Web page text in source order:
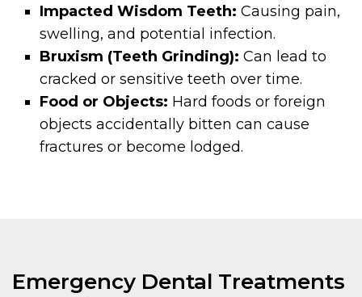
Impacted Wisdom Teeth: Causing pain,
swelling, and potential infection.
Bruxism (Teeth Grinding): Can lead to
cracked or sensitive teeth over time.
Food or Objects: Hard foods or foreign
objects accidentally bitten can cause
fractures or become lodged.
Emergency Dental Treatments